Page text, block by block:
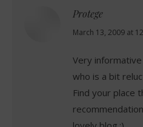
Protege
says:
March 13, 2009 at
Very
who is a bit
Find your place